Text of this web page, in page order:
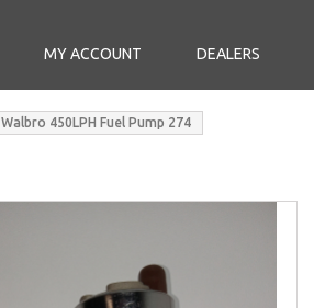
MY ACCOUNT DEALERS
Walbro 450LPH Fuel Pump 274